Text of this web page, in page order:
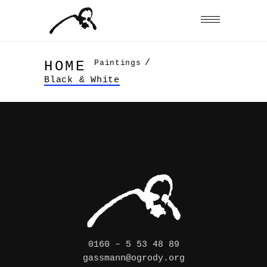
HOME Paintings /
Black & White
0160 – 5 53 48 89
gassmann@ogrody.org